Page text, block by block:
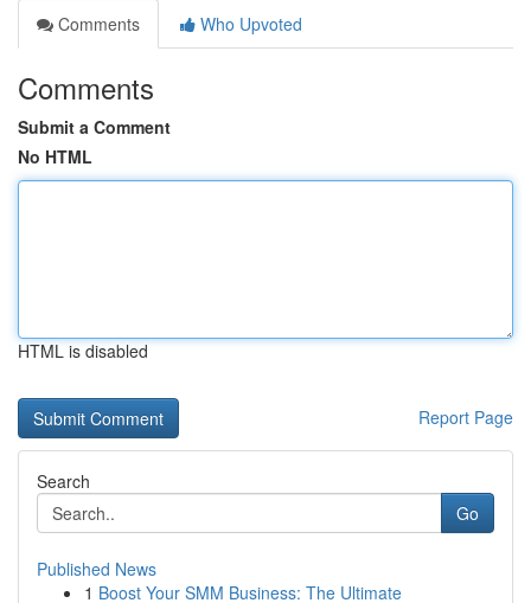
Comments
Who Upvoted
Comments
Submit a Comment
No HTML
HTML is disabled
Report Page
Search
Go
Published News
1 Boost Your SMM Business: The Ultimate